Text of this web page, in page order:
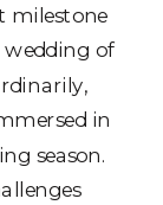
milestone
of
in
season.